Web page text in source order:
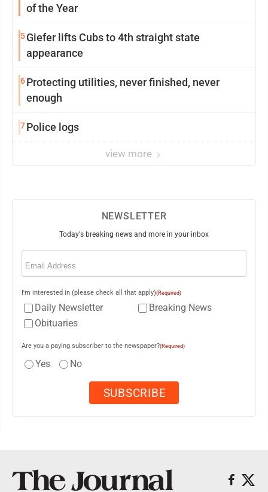
of the Year
5Giefer lifts Cubs to 4th straight state
appearance
6Protecting utilities, never finished, never
enough
7Police logs
view more
NEWSLETTER
Today's breaking news and more in your inbox
Email
I'm interested in (please check all that apply)(Required)
Daily Newsletter
Breaking News
Obituaries
Are you a paying subscriber to the newspaper?(Required)
Yes No